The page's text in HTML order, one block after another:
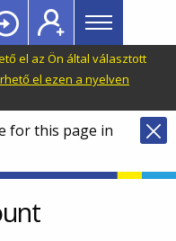
Main
menu
Topbar
el az Ön által választott
el ezen a nyelven
for this page in